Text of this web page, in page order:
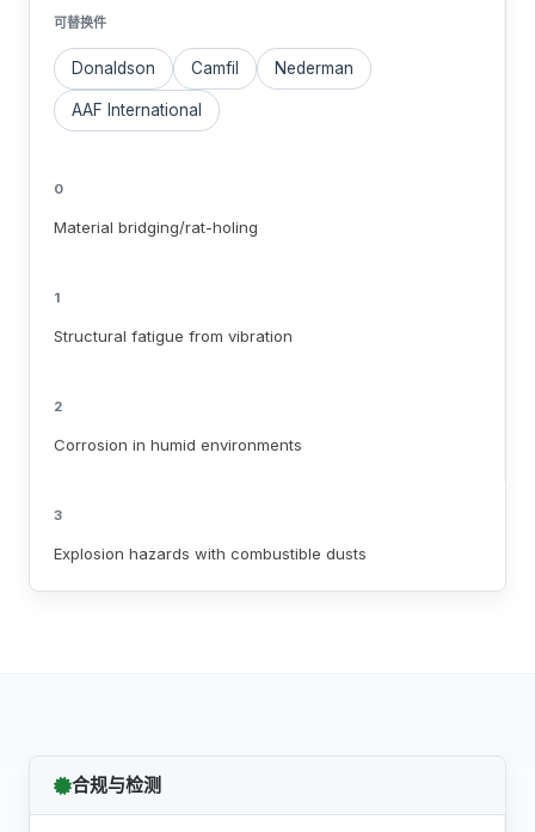
可替换件
Donaldson Camfil Nederman
AAF International
0
Material bridging/rat-holing
1
Structural fatigue from vibration
2
Corrosion in humid environments
3
Explosion hazards with combustible dusts
合规与检测